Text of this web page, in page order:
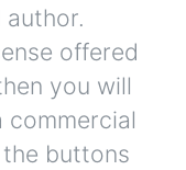
offered
you will
commercial
the buttons